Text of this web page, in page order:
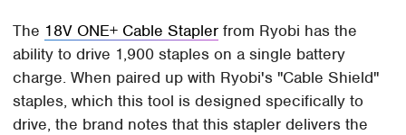
The 18V ONE+ Cable Stapler from Ryobi has the
ability to drive 1,900 staples on a single battery
charge. When paired up with Ryobi's "Cable Shield"
staples, which this tool is designed specifically to
drive, the brand notes that this stapler delivers the